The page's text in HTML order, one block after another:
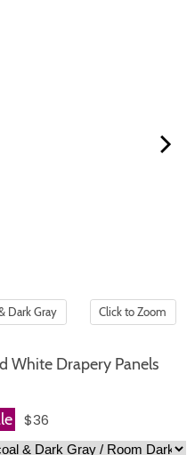
Click to Zoom
White Drapery Panels
$36